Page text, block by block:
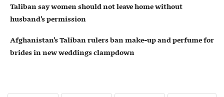
Taliban say women should not leave home without
husband’s permission
Afghanistan’s Taliban rulers ban make-up and perfume for
brides in new weddings clampdown